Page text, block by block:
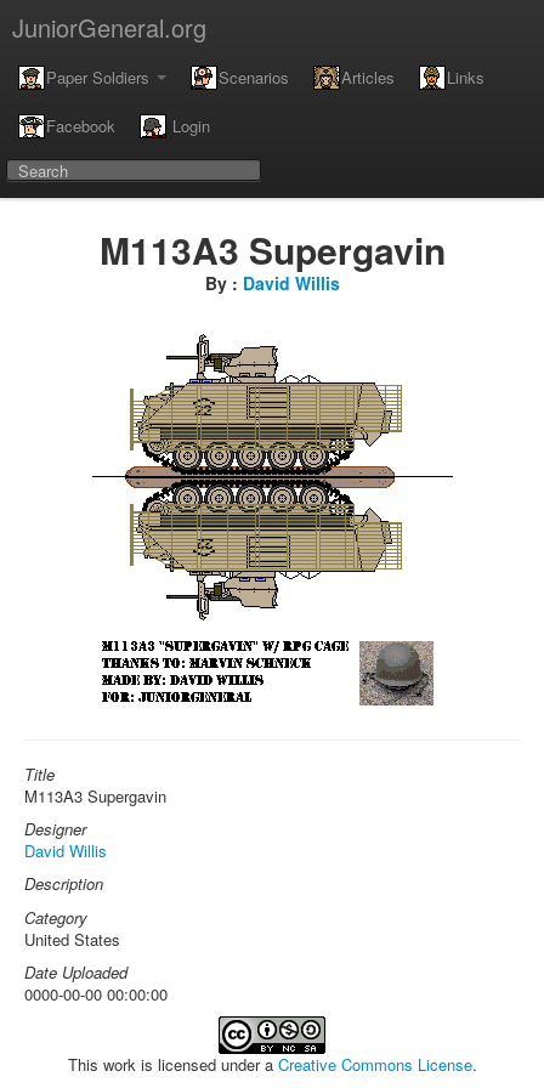
JuniorGeneral.org
Paper Soldiers Scenarios Articles Links
Facebook Login
M113A3 Supergavin
By : David Willis
Title
M113A3 Supergavin
Designer
David Willis
Description
Category
United States
Date Uploaded
0000-00-00 00:00:00
This work is licensed under a Creative Commons License.